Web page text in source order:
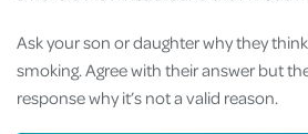
Ask your son or daughter why they
smoking. Agree with their answer but
response why it’s not a valid reason.